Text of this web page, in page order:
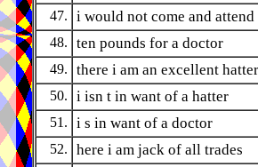
47. i would not come and
48. ten pounds for a doctor
49. there i am an excellent hatter
50. i isn t in want of a hatter
51. i s in want of a doctor
52. here i am jack of all trades